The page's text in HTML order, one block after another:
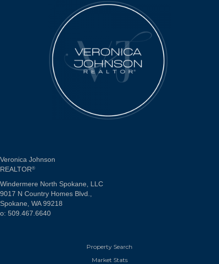
Veronica Johnson
REALTOR®
Windermere North Spokane, LLC
9017 N Country Homes Blvd.,
Spokane, WA 99218
o: 509.467.6640
Property Search
Market Stats